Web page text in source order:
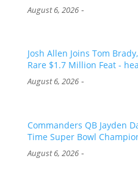
August 6, 2026-
Josh Allen Joins Tom
Rare $1.7 Million Feat -
August 6, 2026-
Commanders QB Jayden
Time Super Bowl
August 6, 2026-